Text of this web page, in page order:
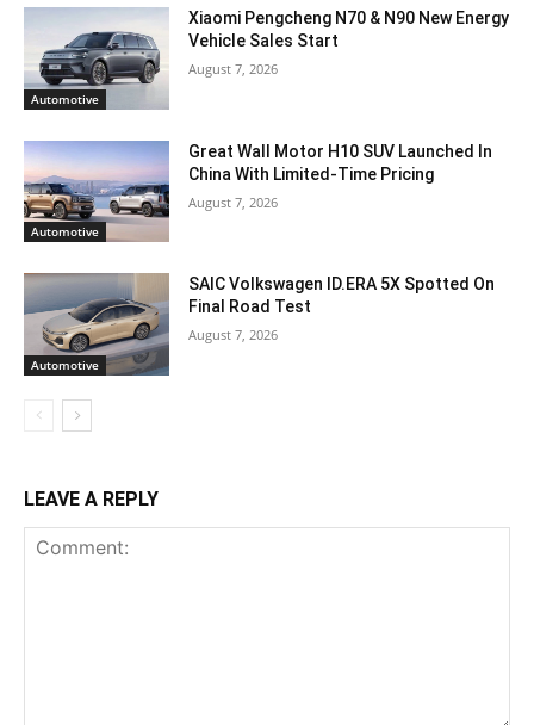
Automotive
Xiaomi Pengcheng N70 & N90 New Energy
Vehicle Sales Start
August 7, 2026
Automotive
Great Wall Motor H10 SUV Launched In
China With Limited-Time Pricing
August 7, 2026
Automotive
SAIC Volkswagen ID.ERA 5X Spotted On
Final Road Test
August 7, 2026
LEAVE A REPLY